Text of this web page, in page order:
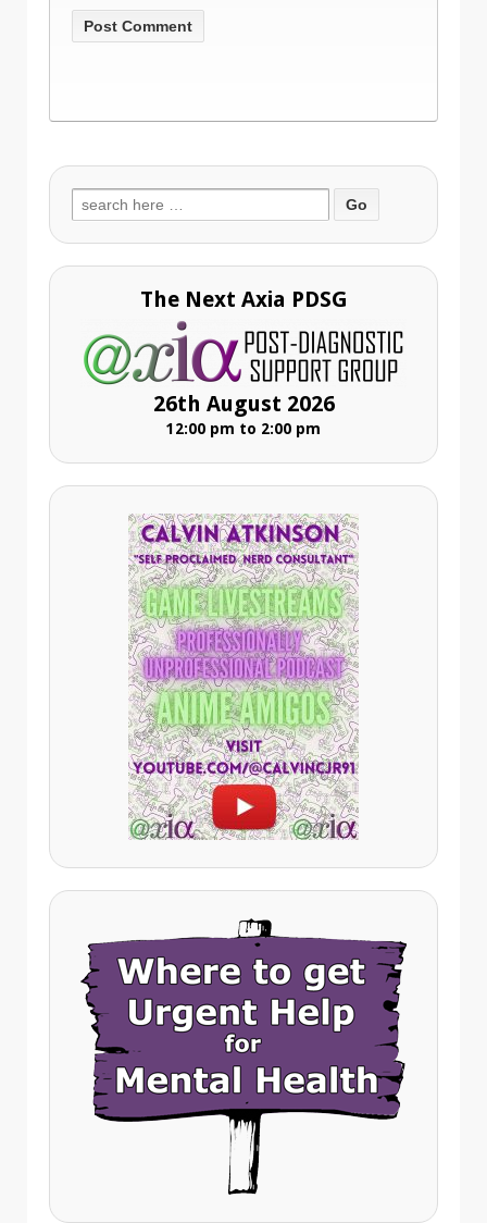
Search
for:
The Next Axia PDSG
26th August 2026
12:00 pm to 2:00 pm